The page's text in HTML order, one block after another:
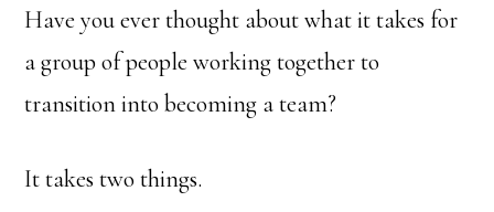
Have you ever thought about what it takes for
a group of people working together to
transition into becoming a team?
It takes two things.